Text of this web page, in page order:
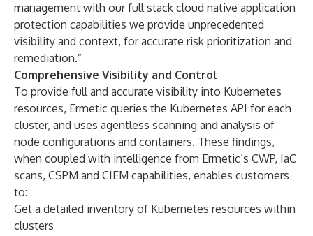
management with our full stack cloud native application
protection capabilities we provide unprecedented
visibility and context, for accurate risk prioritization and
remediation.”
Comprehensive Visibility and Control
To provide full and accurate visibility into Kubernetes
resources, Ermetic queries the Kubernetes API for each
cluster, and uses agentless scanning and analysis of
node configurations and containers. These findings,
when coupled with intelligence from Ermetic’s CWP, IaC
scans, CSPM and CIEM capabilities, enables customers
to:
Get a detailed inventory of Kubernetes resources within
clusters